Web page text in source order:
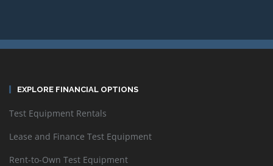
EXPLORE FINANCIAL OPTIONS
Test Equipment Rentals
Lease and Finance Test Equipment
Rent-to-Own Test Equipment